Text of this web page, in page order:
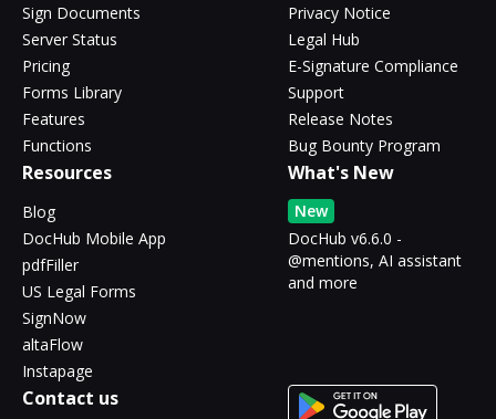
Sign Documents
Server Status
Pricing
Forms Library
Features
Functions
Privacy Notice
Legal Hub
E-Signature Compliance
Support
Release Notes
Bug Bounty Program
Resources
Blog
DocHub Mobile App
pdfFiller
US Legal Forms
SignNow
altaFlow
Instapage
What's New
New
DocHub v6.6.0 -
@mentions, AI assistant
and more
Contact us